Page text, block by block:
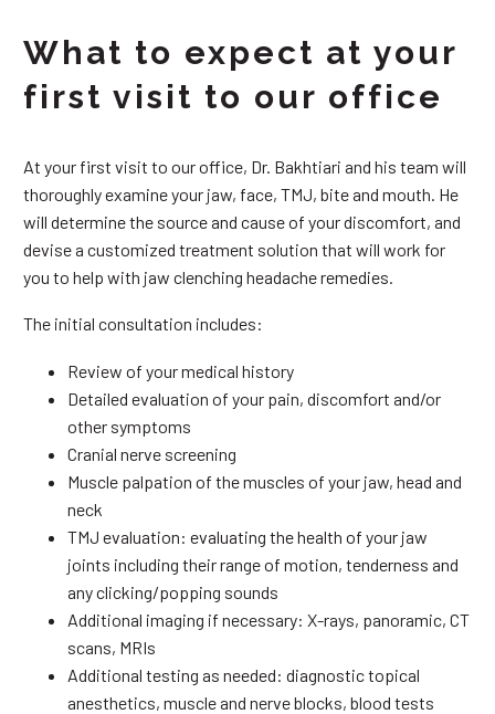
What to expect at your
first visit to our office
At your first visit to our office, Dr. Bakhtiari and his team will
thoroughly examine your jaw, face, TMJ, bite and mouth. He
will determine the source and cause of your discomfort, and
devise a customized treatment solution that will work for
you to help with jaw clenching headache remedies.
The initial consultation includes:
Review of your medical history
Detailed evaluation of your pain, discomfort and/or
other symptoms
Cranial nerve screening
Muscle palpation of the muscles of your jaw, head and
neck
TMJ evaluation: evaluating the health of your jaw
joints including their range of motion, tenderness and
any clicking/popping sounds
Additional imaging if necessary: X-rays, panoramic, CT
scans, MRIs
Additional testing as needed: diagnostic topical
anesthetics, muscle and nerve blocks, blood tests